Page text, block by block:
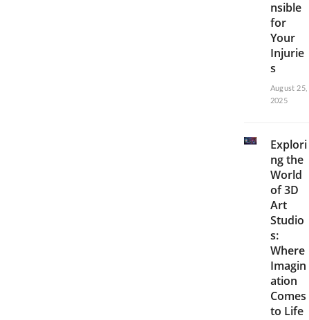
nsible
for
Your
Injurie
s
August 25,
2025
Explori
ng the
World
of 3D
Art
Studio
s:
Where
Imagin
ation
Comes
to Life